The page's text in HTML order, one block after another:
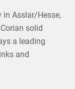
in Asslar/Hesse,
solid
a leading
and